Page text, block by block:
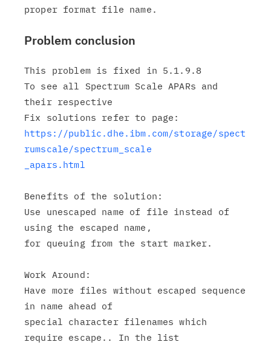
Problem conclusion
This problem is fixed in 5.1.9.8
To see all Spectrum Scale APARs and
their respective
https://public.dhe.ibm.com/storage/spect
rumscale/spectrum_scale
_apars.html
Benefits of the solution:
Use unescaped name of file instead of
using the escaped name,
for queuing from the start marker.
Work Around:
Have more files without escaped sequence
in name ahead of
special character filenames which
require escape.. In the list